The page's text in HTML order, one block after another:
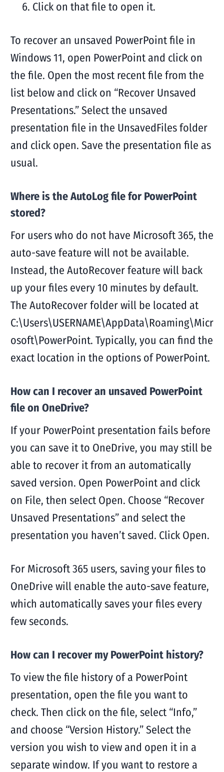
Click on that file to open it.
To recover an unsaved PowerPoint file in
Windows 11, open PowerPoint and click on
the file. Open the most recent file from the
list below and click on “Recover Unsaved
Presentations.” Select the unsaved
presentation file in the UnsavedFiles folder
and click open. Save the presentation file as
usual.
Where is the AutoLog file for PowerPoint
stored?
For users who do not have Microsoft 365, the
auto-save feature will not be available.
Instead, the AutoRecover feature will back
up your files every 10 minutes by default.
The AutoRecover folder will be located at
C:\Users\USERNAME\AppData\Roaming\Micr
osoft\PowerPoint. Typically, you can find the
exact location in the options of PowerPoint.
How can I recover an unsaved PowerPoint
file on OneDrive?
If your PowerPoint presentation fails before
you can save it to OneDrive, you may still be
able to recover it from an automatically
saved version. Open PowerPoint and click
on File, then select Open. Choose “Recover
Unsaved Presentations” and select the
presentation you haven’t saved. Click Open.
For Microsoft 365 users, saving your files to
OneDrive will enable the auto-save feature,
which automatically saves your files every
few seconds.
How can I recover my PowerPoint history?
To view the file history of a PowerPoint
presentation, open the file you want to
check. Then click on the file, select “Info,”
and choose “Version History.” Select the
version you wish to view and open it in a
separate window. If you want to restore a